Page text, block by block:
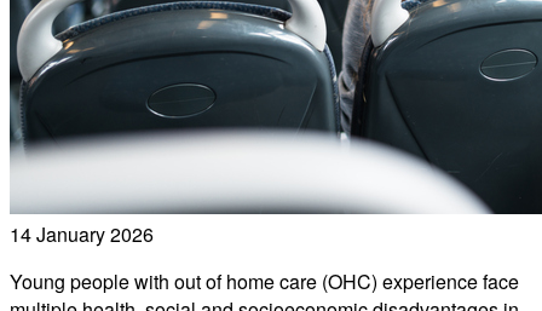
14 January 2026
Young people with out of home care (OHC) experience face